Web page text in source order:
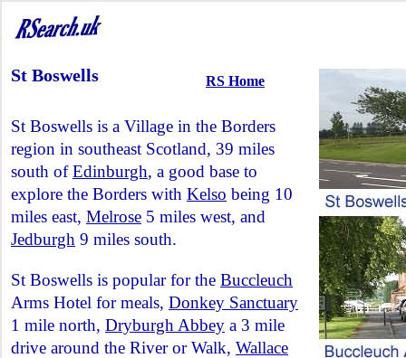
St Boswells RS Home
St Boswells is a Village in the Borders
region in southeast Scotland, 39 miles
south ofEdinburgh, a good base to
explore the Borders with Kelso being 10
miles east, Melrose 5 miles west, and
Jedburgh 9 miles south.
St Boswells is popular for the Buccleuch
Arms Hotel for meals, Donkey Sanctuary
1 mile north, Dryburgh Abbey a 3 mile
drive around the River or Walk, Wallace